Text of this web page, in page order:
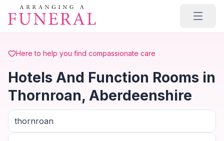
Skip to main content
Here to help you find compassionate care
Hotels And Function Rooms in
Thornroan, Aberdeenshire